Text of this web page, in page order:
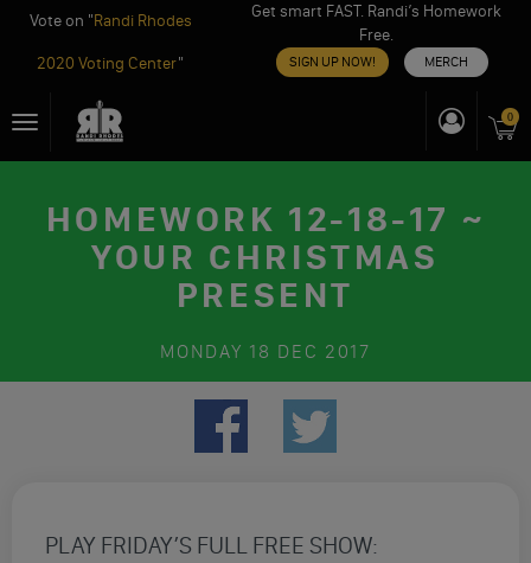
Vote on "Randi Rhodes
2020 Voting Center"
Get smart FAST. Randi’s Homework
Free.
SIGN UP NOW! MERCH
toToggle
navigation
0
HOMEWORK 12-18-17 ~
YOUR CHRISTMAS
PRESENT
MONDAY 18 DEC 2017
PLAY FRIDAY’S FULL FREE SHOW: